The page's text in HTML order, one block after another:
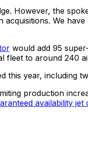
However, the
We
would add 95
fleet to around 240
this year, including
production
availability jet